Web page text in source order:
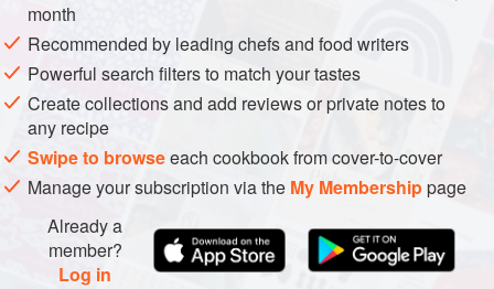
MAKING
Put the brambles in a preserving pan with the lemon juice
and water. Bring to a slow simmer and cook until the
berries are soft and slightly reduced, stirring occasionally.
Add the butter and sugar and stir until dissolved. Bring to
the boil and simmer untilsetting point is reached.. Remo
month
Recommended by leading chefs and food writers
Powerful search filters to match your tastes
Create collections and add reviews or private notes to
any recipe
Swipe to browseeach cookbook from cover-to-cover
Manage your subscription via the My Membershippage
Already a
member?
Log in